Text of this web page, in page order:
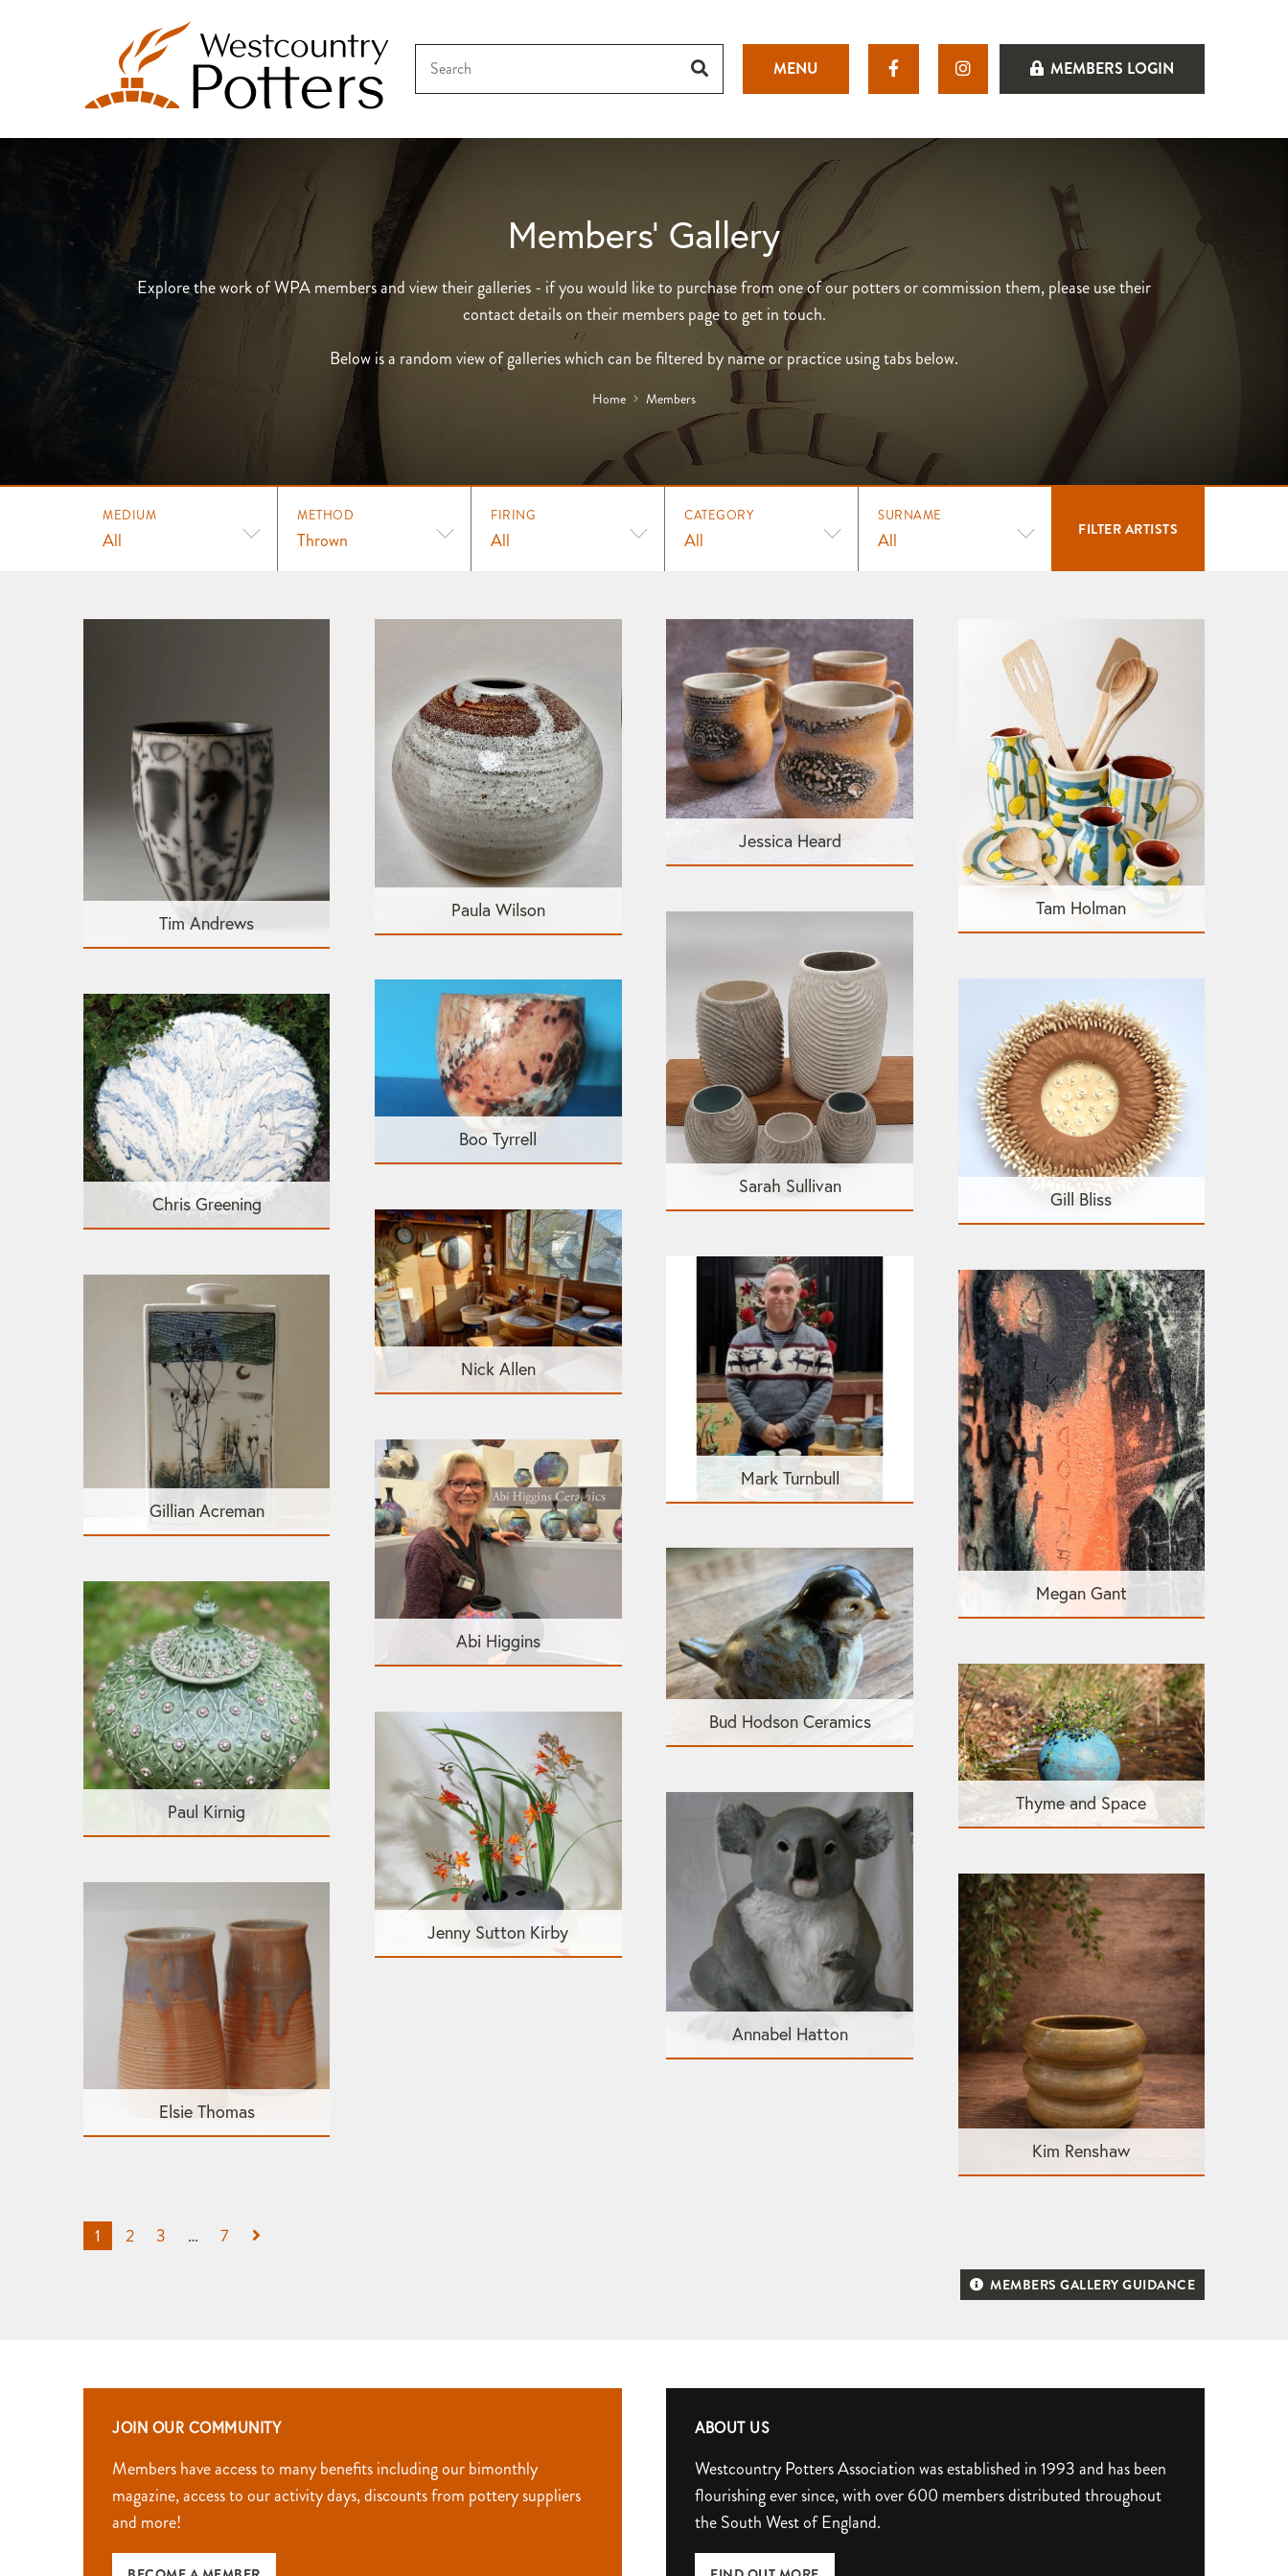
MENU MEMBERS LOGIN
Members’ Gallery
Explore the work of WPA members and view their galleries - if you would like to purchase from one of our potters or commission them, please use their
contact details on their members page to get in touch.
Below is a random view of galleries which can be filtered by name or practice using tabs below.
Home Members
MEDIUM
All
METHOD
Thrown
FIRING
All
CATEGORY
All
SURNAME
All FILTER ARTISTS
Tim Andrews
Paula Wilson
Jessica Heard
Tam Holman
Sarah Sullivan
Gill Bliss
Boo Tyrrell
Chris Greening
Nick Allen
Mark Turnbull
Megan Gant
Gillian Acreman
Abi Higgins
Bud Hodson Ceramics
Paul Kirnig Thyme and Space
Jenny Sutton Kirby
Annabel Hatton
Kim Renshaw
Elsie Thomas
1 2 3 … 7
MEMBERS GALLERY GUIDANCE
JOIN OUR COMMUNITY
Members have access to many benefits including our bimonthly
magazine, access to our activity days, discounts from pottery suppliers
and more!
ABOUT US
Westcountry Potters Association was established in 1993 and has been
flourishing ever since, with over 600 members distributed throughout
the South West of England.